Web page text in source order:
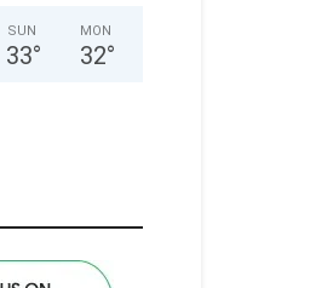
SUN
33°
MON
32°